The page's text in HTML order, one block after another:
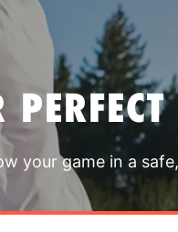
your game in a